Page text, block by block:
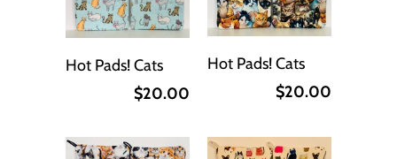
Hot Pads! Cats
$20.00
Hot Pads! Cats
$20.00